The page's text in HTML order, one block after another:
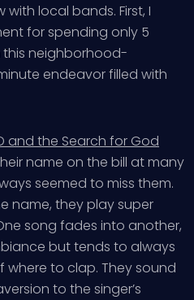
local bands. First, I
for spending only 5
this neighborhood-
endeavor filled with
and the Search for God
name on the bill at many
seemed to miss them.
name, they play super
song fades into another,
but tends to always
to clap. They sound
to the singer’s